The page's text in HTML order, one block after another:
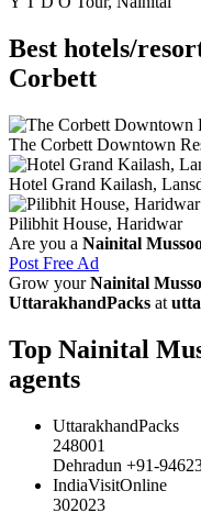
Best hotels/
Corbett
The Corbett Downtown
Hotel Grand Kailash,
Pilibhit House, Haridwar
Are you a Nainital
Post Free Ad
Grow yourNainital
UttarakhandPacks at
Top Nainital
agents
UttarakhandPacks
248001
Dehradun +91-
IndiaVisitOnline
302023